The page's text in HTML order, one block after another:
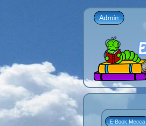
Admin
E-Book Mecca